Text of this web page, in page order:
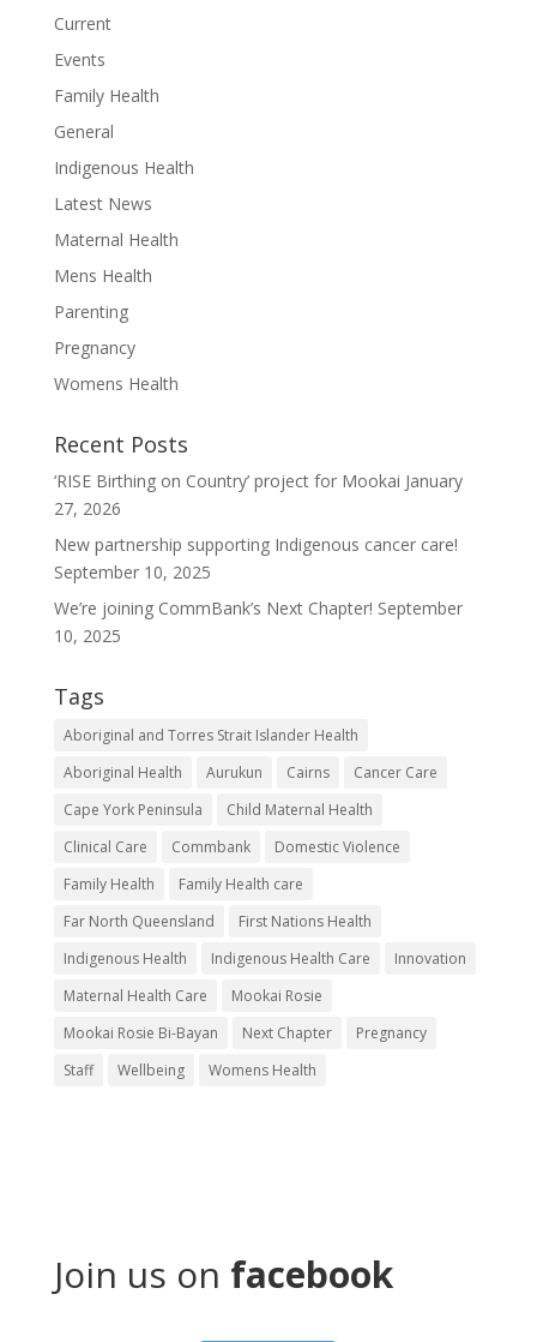
Services
Current
Events
Family Health
General
Indigenous Health
Latest News
Maternal Health
Mens Health
Parenting
Pregnancy
Womens Health
Recent Posts
‘RISE Birthing on Country’ project for Mookai January
27, 2026
New partnership supporting Indigenous cancer care!
September 10, 2025
We’re joining CommBank’s Next Chapter! September
10, 2025
Tags
Aboriginal and Torres Strait Islander Health
Aboriginal Health
Aurukun Cairns
Cancer Care
Cape York Peninsula
Child Maternal Health
Clinical Care
Commbank
Domestic Violence
Family Health
Family Health care
Far North Queensland
First Nations Health
Indigenous Health
Indigenous Health Care
Innovation
Maternal Health Care
Mookai Rosie
Mookai Rosie Bi-Bayan
Next Chapter
Pregnancy
Staff
Wellbeing Womens Health
Join us on facebook